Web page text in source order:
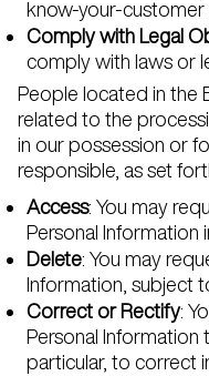
know-your-customer
Comply with Legal
comply with laws or
People located in the
related to the
in our possession or
responsible, as set
Access: You may
Personal Information
Delete: You may
Information, subject
Correct or Rectify:
Personal
particular, to correct